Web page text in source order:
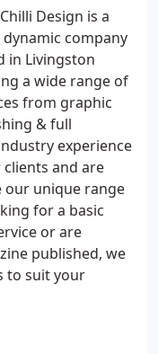
Design is a
dynamic company
in Livingston
a wide range of
from graphic
& full
experience
and are
our unique range
for a basic
or are
published, we
to suit your